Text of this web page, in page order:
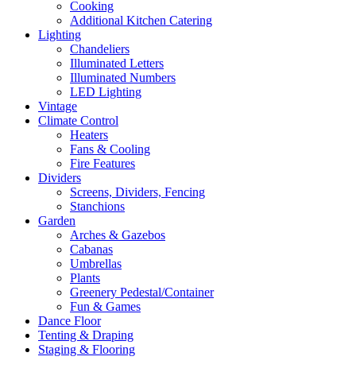
Cooking
Additional Kitchen Catering
Lighting
Chandeliers
Illuminated Letters
Illuminated Numbers
LED Lighting
Vintage
Climate Control
Heaters
Fans & Cooling
Fire Features
Dividers
Screens, Dividers, Fencing
Stanchions
Garden
Arches & Gazebos
Cabanas
Umbrellas
Plants
Greenery Pedestal/Container
Fun & Games
Dance Floor
Tenting & Draping
Staging & Flooring